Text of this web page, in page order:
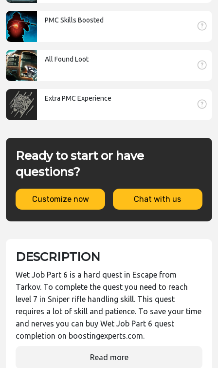
PMC Skills Boosted
All Found Loot
Extra PMC Experience
Ready to start or have
questions?
Customize now Chat with us
DESCRIPTION
Wet Job Part 6 is a hard quest in Escape from
Tarkov. To complete the quest you need to reach
level 7 in Sniper rifle handling skill. This quest
requires a lot of skill and patience. To save your time
and nerves you can buy Wet Job Part 6 quest
completion on boostingexperts.com.
Read more